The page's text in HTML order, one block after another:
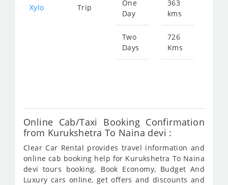
Xylo
Trip
One
Day
Two
Days
363
kms
726
Kms
Online Cab/Taxi Booking Confirmation
from Kurukshetra To Naina devi :
Clear Car Rental provides travel information and
online cab booking help for Kurukshetra To Naina
devi tours booking. Book Economy, Budget And
Luxury cars online, get offers and discounts and